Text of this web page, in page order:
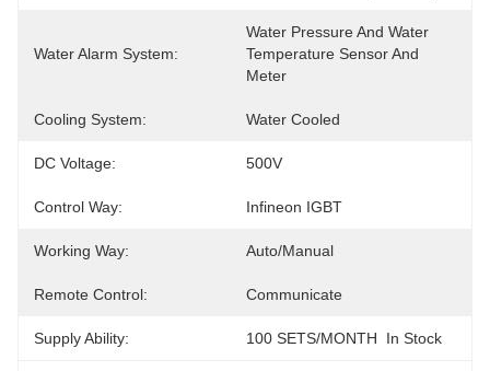
Water Alarm System:
Water Pressure And Water
Temperature Sensor And
Meter
Cooling System: Water Cooled
DC Voltage: 500V
Control Way: Infineon IGBT
Working Way: Auto/Manual
Remote Control: Communicate
Supply Ability: 100 SETS/MONTH  In Stock